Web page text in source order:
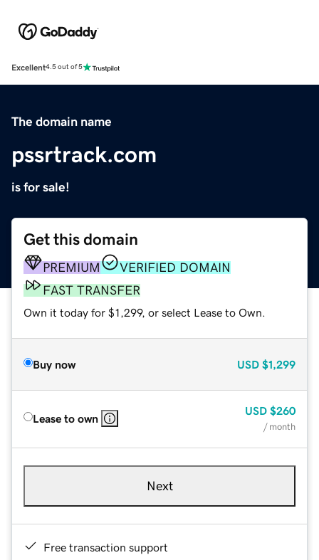
Excellent4.5 out of 5
The domain name
pssrtrack.com
is for sale!
Get this domain
PREMIUM
VERIFIED DOMAIN
FAST TRANSFER
Own it today for $1,299, or select Lease to Own.
Buy now USD $1,299
Lease to own
USD $260
/ month
Next
Free transaction support